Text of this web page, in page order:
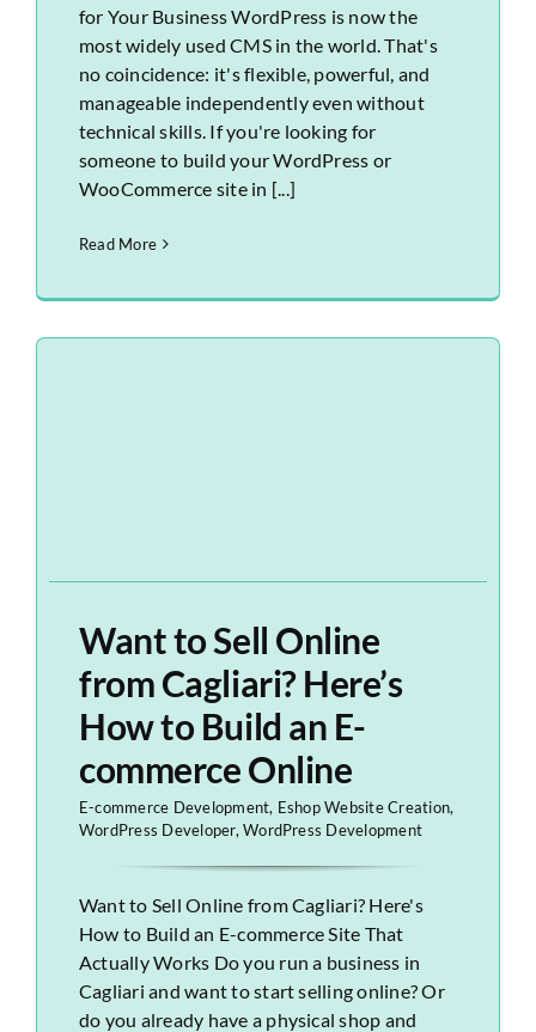
for Your Business WordPress is now the
most widely used CMS in the world. That's
no coincidence: it's flexible, powerful, and
manageable independently even without
technical skills. If you're looking for
someone to build your WordPress or
WooCommerce site in [...]
Read More
Want to Sell Online
from Cagliari? Here’s
How to Build an E-
commerce Online
E-commerce Development, Eshop Website Creation,
WordPress Developer,WordPress Development
Want to Sell Online from Cagliari? Here's
How to Build an E-commerce Site That
Actually Works Do you run a business in
Cagliari and want to start selling online? Or
do you already have a physical shop and